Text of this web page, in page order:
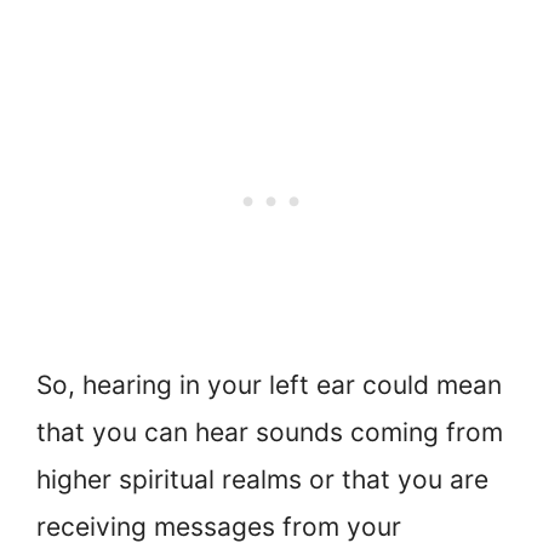
So, hearing in your left ear could mean
that you can hear sounds coming from
higher spiritual realms or that you are
receiving messages from your